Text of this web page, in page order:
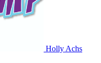
Holly Achs